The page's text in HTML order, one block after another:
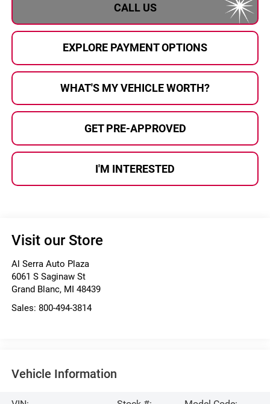
CALL US
EXPLORE PAYMENT OPTIONS
WHAT'S MY VEHICLE WORTH?
GET PRE-APPROVED
I'M INTERESTED
Visit our Store
Al Serra Auto Plaza
6061 S Saginaw St
Grand Blanc, MI 48439
Sales: 800-494-3814
Vehicle Information